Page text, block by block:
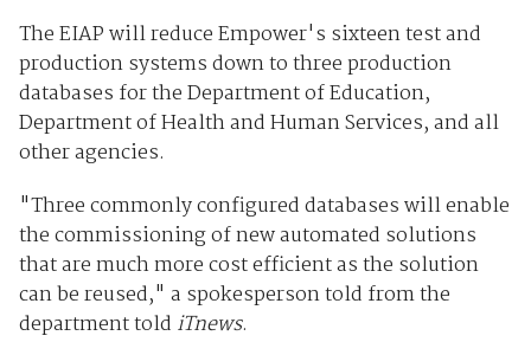
The EIAP will reduce Empower's sixteen test and
production systems down to three production
databases for the Department of Education,
Department of Health and Human Services, and all
other agencies.
"Three commonly configured databases will enable
the commissioning of new automated solutions
that are much more cost efficient as the solution
can be reused," a spokesperson told from the
department told iTnews.